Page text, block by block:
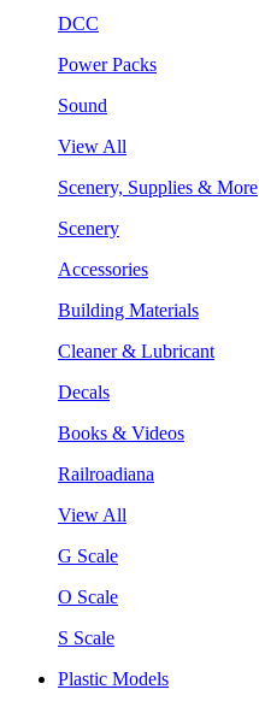
DCC
Power Packs
Sound
View All
Scenery, Supplies & More
Scenery
Accessories
Building Materials
Cleaner & Lubricant
Decals
Books & Videos
Railroadiana
View All
G Scale
O Scale
S Scale
Plastic Models